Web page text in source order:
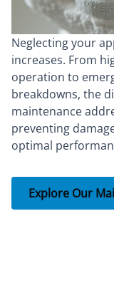
Neglecting your
increases. From
operation to
breakdowns, the
maintenance
preventing
optimal
Explore Our